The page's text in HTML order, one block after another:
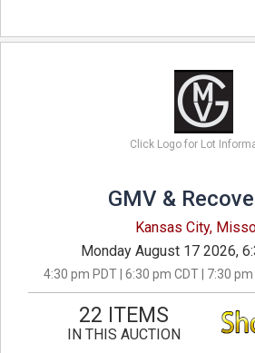
Click Logo for Lot
GMV &
Kansas City,
Monday August 17 2026,
4:30 pm PDT | 6:30 pm CDT | 7:30
22 ITEMS
IN THIS AUCTION